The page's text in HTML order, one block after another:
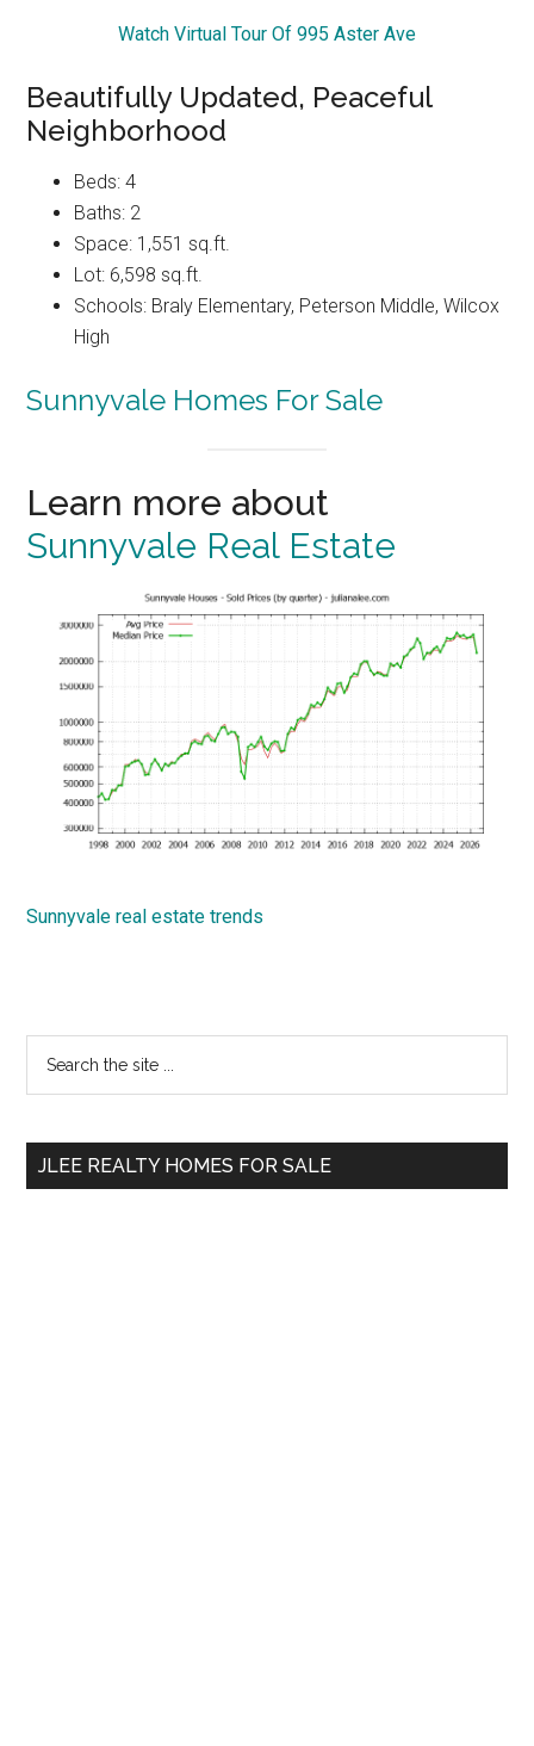
Watch Virtual Tour Of 995 Aster Ave
Beautifully Updated, Peaceful
Neighborhood
Beds: 4
Baths: 2
Space: 1,551 sq.ft.
Lot: 6,598 sq.ft.
Schools: Braly Elementary, Peterson Middle, Wilcox
High
Sunnyvale Homes For Sale
Learn more about
Sunnyvale Real Estate
Sunnyvale real estate trends
Primary
Sidebar
...
JLEE REALTY HOMES FOR SALE